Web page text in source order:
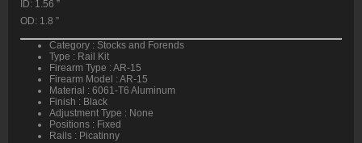
ID: 1.56 ”
OD: 1.8 ”
Category : Stocks and Forends
Type : Rail Kit
Firearm Type : AR-15
Firearm Model : AR-15
Material : 6061-T6 Aluminum
Finish : Black
Adjustment Type : None
Positions : Fixed
Rails : Picatinny